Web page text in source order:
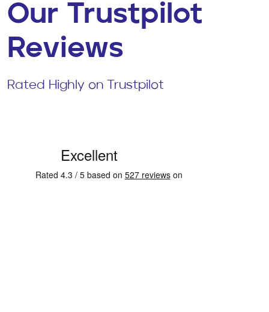
Our Trustpilot
Reviews
Rated Highly on Trustpilot